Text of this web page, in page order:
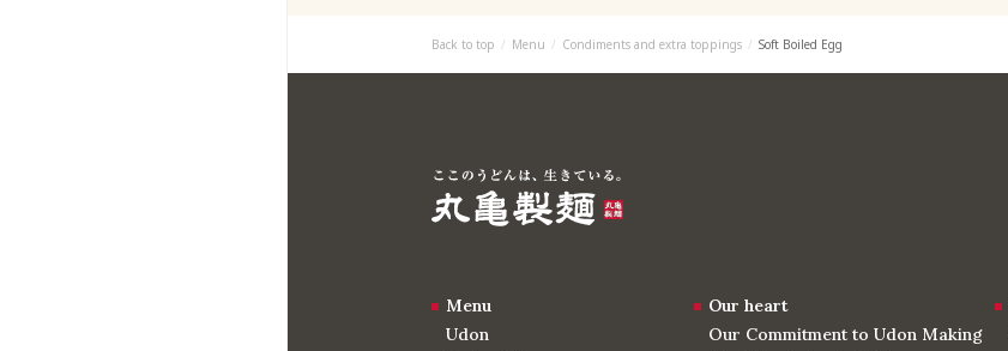
Back to top Menu Condiments and extra toppings Soft Boiled Egg
Menu
Udon
Our heart
Our Commitment to Udon Making